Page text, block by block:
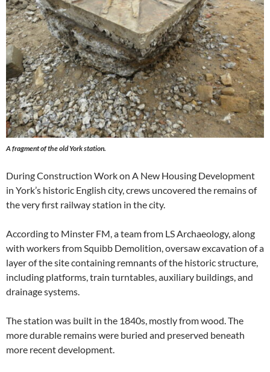
A fragment of the old York station.
During Construction Work on A New Housing Development
in York’s historic English city, crews uncovered the remains of
the very first railway station in the city.
According to Minster FM, a team from LS Archaeology, along
with workers from Squibb Demolition, oversaw excavation of a
layer of the site containing remnants of the historic structure,
including platforms, train turntables, auxiliary buildings, and
drainage systems.
The station was built in the 1840s, mostly from wood. The
more durable remains were buried and preserved beneath
more recent development.